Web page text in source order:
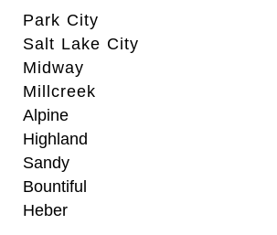
Park City
Salt Lake City
Midway
Millcreek
Alpine
Highland
Sandy
Bountiful
Heber